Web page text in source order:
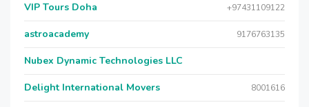
VIP Tours Doha +97431109122
astroacademy 9176763135
Nubex Dynamic Technologies LLC
Delight International Movers 8001616